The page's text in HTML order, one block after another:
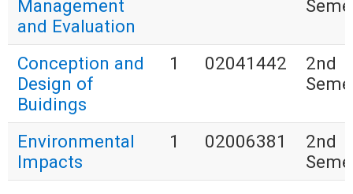
Management
and Evaluation
Conception and
Design of
Buidings
1 02041442
2nd
Environmental
Impacts
1 02006381
2nd